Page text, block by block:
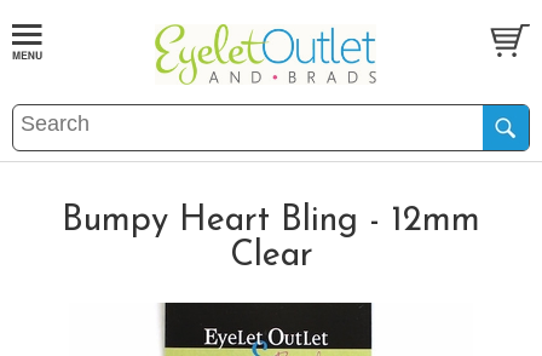
Bumpy Heart Bling - 12mm
Clear